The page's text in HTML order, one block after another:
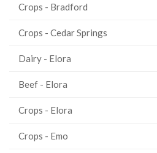
Crops - Bradford
Crops - Cedar Springs
Dairy - Elora
Beef - Elora
Crops - Elora
Crops - Emo